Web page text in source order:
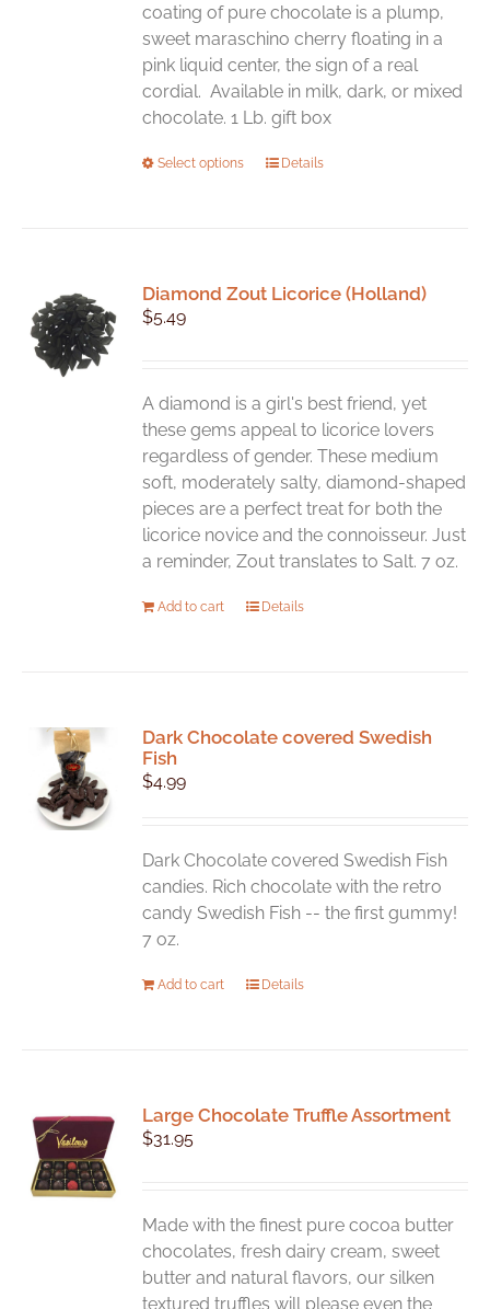
coating of pure chocolate is a plump,
sweet maraschino cherry floating in a
pink liquid center, the sign of a real
cordial. Available in milk, dark, or mixed
chocolate. 1 Lb. gift box
Select options
This
The
chosen
on
the
product
page
Details
Diamond Zout Licorice (Holland)
$5.49
A diamond is a girl's best friend, yet
these gems appeal to licorice lovers
regardless of gender. These medium
soft, moderately salty, diamond-shaped
pieces are a perfect treat for both the
licorice novice and the connoisseur. Just
a reminder, Zout translates to Salt. 7 oz.
Add to cart Details
Dark Chocolate covered Swedish
Fish
$4.99
Dark Chocolate covered Swedish Fish
candies. Rich chocolate with the retro
candy Swedish Fish -- the first gummy!
7 oz.
Add to cart Details
Large Chocolate Truffle Assortment
$31.95
Made with the finest pure cocoa butter
chocolates, fresh dairy cream, sweet
butter and natural flavors, our silken
textured truffles will please even the